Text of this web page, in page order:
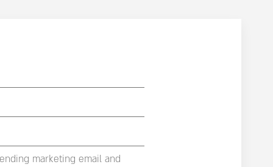
marketing email and